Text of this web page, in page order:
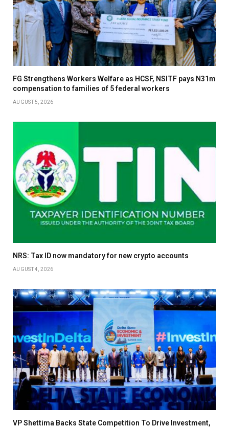
FG Strengthens Workers Welfare as HCSF, NSITF pays N31m
compensation to families of 5 federal workers
AUGUST 5, 2026
NRS: Tax ID now mandatory for new crypto accounts
AUGUST 4, 2026
VP Shettima Backs State Competition To Drive Investment,